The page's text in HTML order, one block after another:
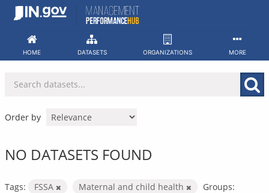
Skip
HOME DATASETS ORGANIZATIONS MORE
Order by
NO DATASETS FOUND
Tags: FSSA Maternal and child health
Groups: